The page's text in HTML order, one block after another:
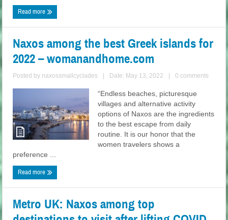
Read more
Naxos among the best Greek islands for
2022 – womanandhome.com
Posted by naxossmallcyclades Date: May 13, 2022 0 comments
“Endless beaches, picturesque
villages and alternative activity
options of Naxos are the ingredients
to the best escape from daily
routine. It is our honor that the
women travelers shows a
preference ...
Read more
Metro UK: Naxos among top